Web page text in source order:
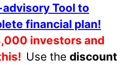
Tool to
financial plan!
investors and
Use the discount